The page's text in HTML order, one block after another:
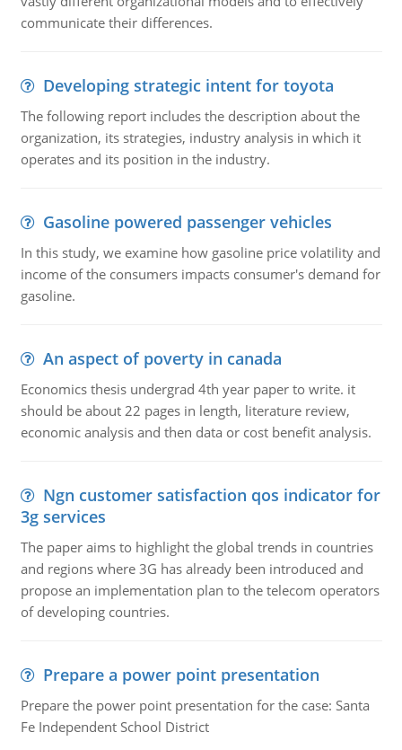
communicate their differences.
Developing strategic intent for toyota
The following report includes the description about the
organization, its strategies, industry analysis in which it
operates and its position in the industry.
Gasoline powered passenger vehicles
In this study, we examine how gasoline price volatility and
income of the consumers impacts consumer's demand for
gasoline.
An aspect of poverty in canada
Economics thesis undergrad 4th year paper to write. it
should be about 22 pages in length, literature review,
economic analysis and then data or cost benefit analysis.
Ngn customer satisfaction qos indicator for
3g services
The paper aims to highlight the global trends in countries
and regions where 3G has already been introduced and
propose an implementation plan to the telecom operators
of developing countries.
Prepare a power point presentation
Prepare the power point presentation for the case: Santa
Fe Independent School District